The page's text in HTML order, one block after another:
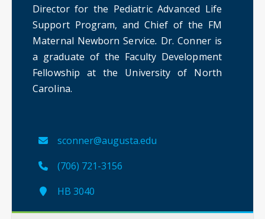
Director for the Pediatric Advanced Life
Support Program, and Chief of the FM
Maternal Newborn Service. Dr. Conner is
a graduate of the Faculty Development
Fellowship at the University of North
Carolina. ​
sconner@augusta.edu
(706) 721-3156
HB 3040